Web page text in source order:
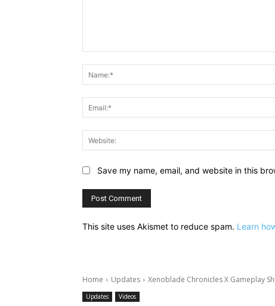
Save my name, email, and website in this
This site uses Akismet to reduce spam. Learn